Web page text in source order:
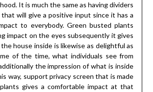
It is much the same as having dividers
will give a positive input since it has a
to everybody. Green busted plants
impact on the eyes subsequently it gives
house inside is likewise as delightful as
of the time, what individuals see from
the impression of what is inside
way, support privacy screen that is made
gives a comfortable impact at that